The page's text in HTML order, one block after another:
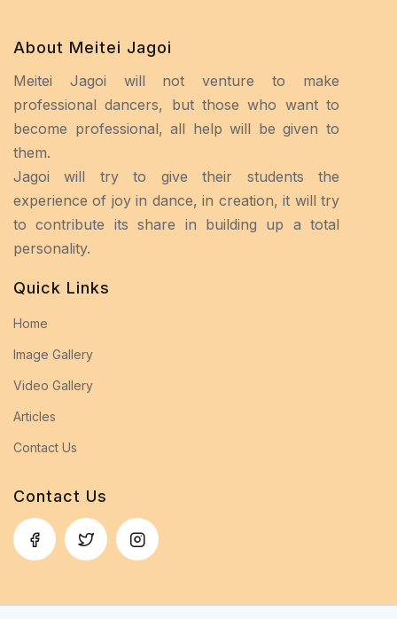
About Meitei Jagoi
Meitei Jagoi will not venture to make
professional dancers, but those who want to
become professional, all help will be given to
them.
Jagoi will try to give their students the
experience of joy in dance, in creation, it will try
to contribute its share in building up a total
personality.
Quick Links
Home
Image Gallery
Video Gallery
Articles
Contact Us
Contact Us